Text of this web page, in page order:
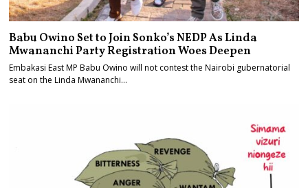
Babu Owino Set to Join Sonko’s NEDP As Linda
Mwananchi Party Registration Woes Deepen
Embakasi East MP Babu Owino will not contest the Nairobi gubernatorial
seat on the Linda Mwananchi…